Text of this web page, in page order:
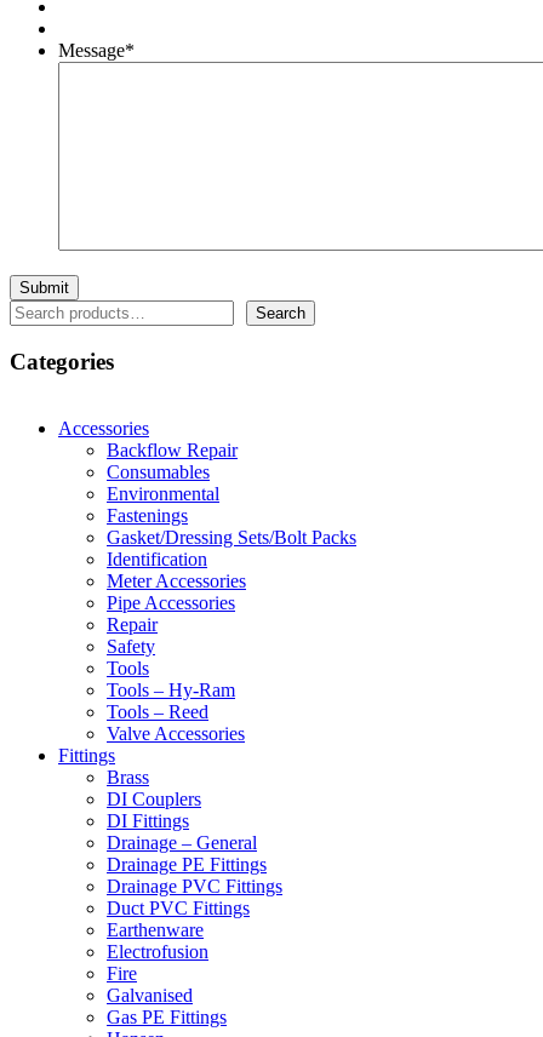
Message*
Search Search
Categories
Accessories
Backflow Repair
Consumables
Environmental
Fastenings
Gasket/Dressing Sets/Bolt Packs
Identification
Meter Accessories
Pipe Accessories
Repair
Safety
Tools
Tools – Hy-Ram
Tools – Reed
Valve Accessories
Fittings
Brass
DI Couplers
DI Fittings
Drainage – General
Drainage PE Fittings
Drainage PVC Fittings
Duct PVC Fittings
Earthenware
Electrofusion
Fire
Galvanised
Gas PE Fittings